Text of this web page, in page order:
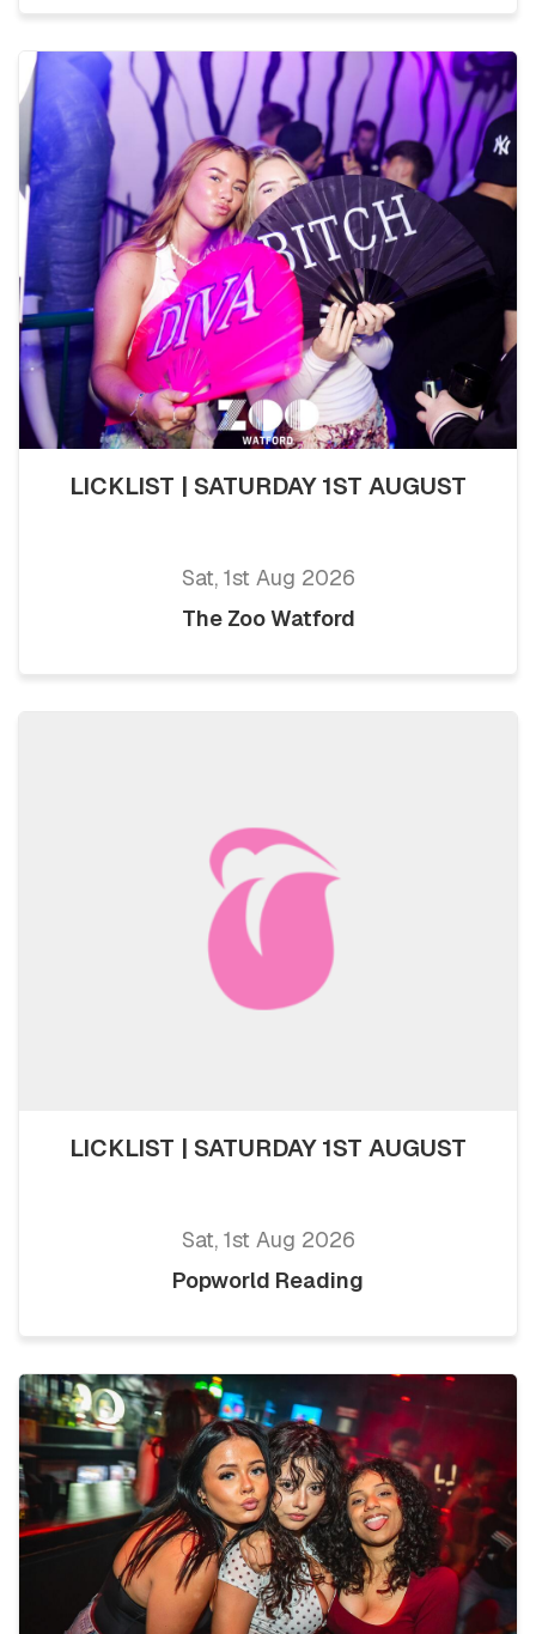
LICKLIST | SATURDAY 1ST AUGUST
Sat, 1st Aug 2026
The Zoo Watford
LICKLIST | SATURDAY 1ST AUGUST
Sat, 1st Aug 2026
Popworld Reading